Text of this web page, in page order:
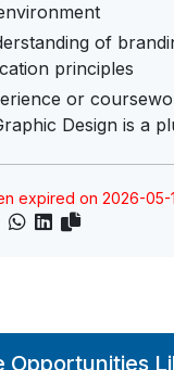
of
principles
or
Design is a
expired on 2026-05-
Opportunities